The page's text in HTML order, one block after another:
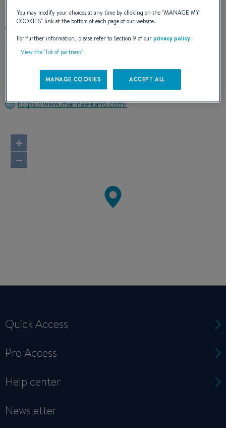
Puerto Deportivo
20750 ZUMAIA
https://www.marinaelkano.com/
+
−
Quick Access
Pro Access
Help center
Newsletter
You may modify your choices at any time by clicking on the "MANAGE MY
COOKIES" link at the bottom of each page of our website.
For further information, please refer to Section 9 of ourprivacy policy.
View the "list of partners"
MANAGE COOKIES ACCEPT ALL